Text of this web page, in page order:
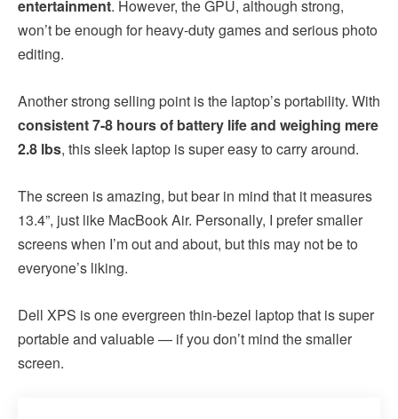
entertainment. However, the GPU, although strong,
won’t be enough for heavy-duty games and serious photo
editing.
Another strong selling point is the laptop’s portability. With
consistent 7-8 hours of battery life and weighing mere
2.8 lbs, this sleek laptop is super easy to carry around.
The screen is amazing, but bear in mind that it measures
13.4”, just like MacBook Air. Personally, I prefer smaller
screens when I’m out and about, but this may not be to
everyone’s liking.
Dell XPS is one evergreen thin-bezel laptop that is super
portable and valuable — if you don’t mind the smaller
screen.